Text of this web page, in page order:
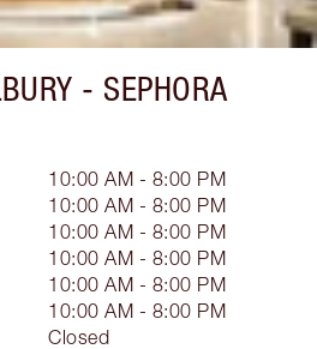
- SEPHORA
10:00 AM - 8:00 PM
10:00 AM - 8:00 PM
10:00 AM - 8:00 PM
10:00 AM - 8:00 PM
10:00 AM - 8:00 PM
10:00 AM - 8:00 PM
Closed